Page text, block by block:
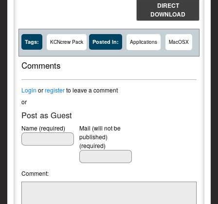
DIRECT
DOWNLOAD
Tags: KCNcrew Pack Posted In: Applications MacOSX
Comments
Login orregisterto leave a comment
or
Post as Guest
Name (required)
Mail (will not be
published)
(required)
Comment: